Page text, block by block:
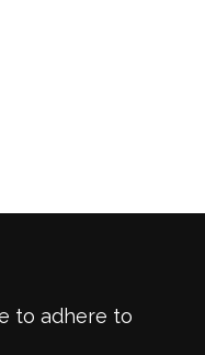
to adhere to